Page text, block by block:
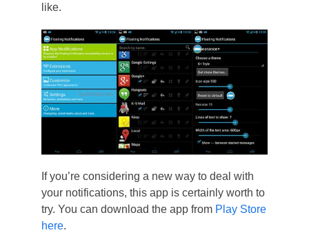
like.
If you’re considering a new way to deal with
your notifications, this app is certainly worth to
try. You can download the app from Play Store
here.